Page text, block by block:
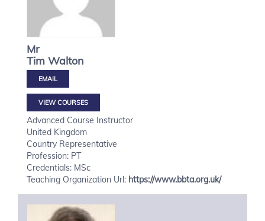
Mr
Tim Walton
VIEW COURSES
Advanced Course Instructor
United Kingdom
Country Representative
Profession: PT
Credentials: MSc
Teaching Organization Url: https://www.bbta.org.uk/